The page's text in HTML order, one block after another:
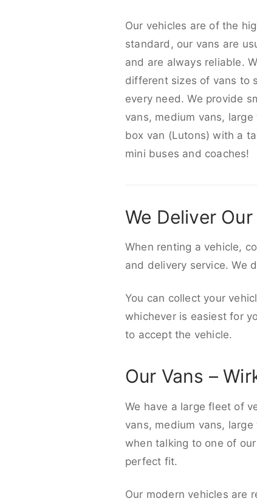
Our vehicles are of the
standard, our vans are
and are always reliable.
different sizes of vans to
every need. We provide
vans, medium vans, large
box van (Lutons) with a
mini buses and coaches!
We Deliver
When renting a vehicle,
and delivery service. We
You can collect your
whichever is easiest for
to accept the vehicle.
Our Vans –
We have a large fleet of
vans, medium vans,
when talking to one of
perfect fit.
Our modern vehicles are